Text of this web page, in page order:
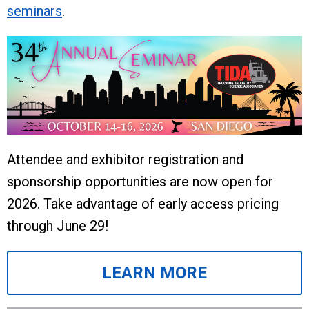
seminars.
Attendee and exhibitor registration and
sponsorship opportunities are now open for
2026. Take advantage of early access pricing
through June 29!
LEARN MORE